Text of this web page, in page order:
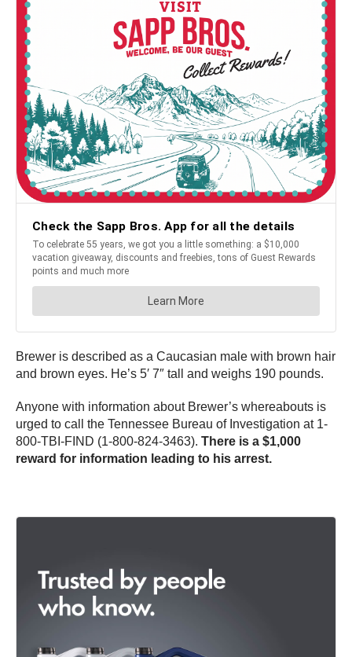
Brewer is described as a Caucasian male with brown hair
and brown eyes. He’s 5′ 7″ tall and weighs 190 pounds.
Anyone with information about Brewer’s whereabouts is
urged to call the Tennessee Bureau of Investigation at 1-
800-TBI-FIND (1-800-824-3463). There is a $1,000
reward for information leading to his arrest.